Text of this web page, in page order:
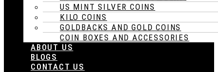
US MINT SILVER COINS
KILO COINS
GOLDBACKS AND GOLD COINS
COIN BOXES AND ACCESSORIES
ABOUT US
BLOGS
CONTACT US